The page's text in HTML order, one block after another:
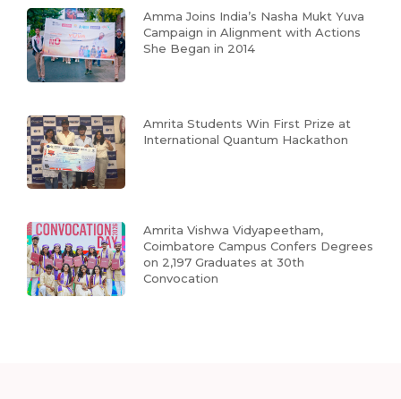
Amma Joins India’s Nasha Mukt Yuva
Campaign in Alignment with Actions
She Began in 2014
Amrita Students Win First Prize at
International Quantum Hackathon
Amrita Vishwa Vidyapeetham,
Coimbatore Campus Confers Degrees
on 2,197 Graduates at 30th
Convocation